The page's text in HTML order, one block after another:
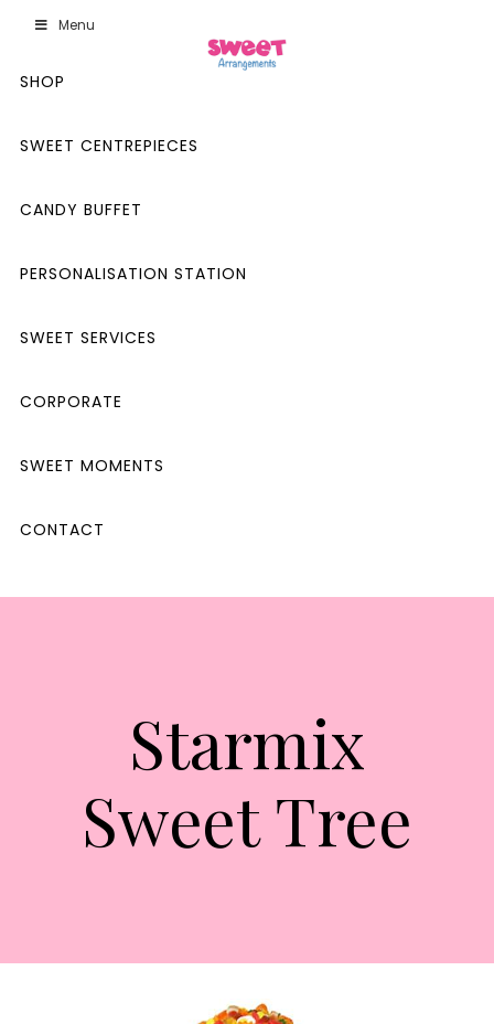
Menu
SHOP
SWEET CENTREPIECES
CANDY BUFFET
PERSONALISATION STATION
SWEET SERVICES
CORPORATE
SWEET MOMENTS
CONTACT
Starmix
Sweet Tree